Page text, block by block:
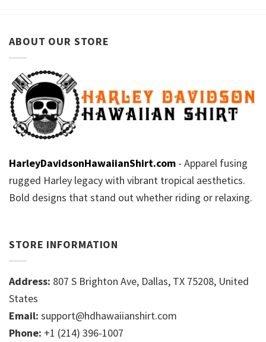
ABOUT OUR STORE
HarleyDavidsonHawaiianShirt.com - Apparel fusing
rugged Harley legacy with vibrant tropical aesthetics.
Bold designs that stand out whether riding or relaxing.
STORE INFORMATION
Address: 807 S Brighton Ave, Dallas, TX 75208, United
States
Email: support@hdhawaiianshirt.com
Phone: +1 (214) 396-1007